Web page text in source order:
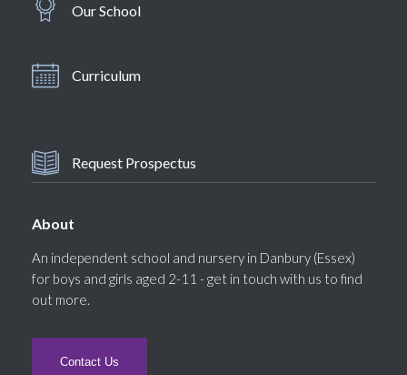
Our School
Curriculum
Request Prospectus
About
An independent school and nursery in Danbury (Essex)
for boys and girls aged 2-11 - get in touch with us to find
out more.
Contact Us